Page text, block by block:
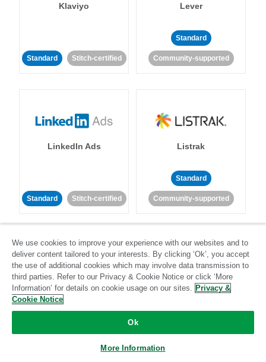
Klaviyo
Standard Stitch-certified
Lever
Standard
Community-supported
LinkedIn Ads
Standard Stitch-certified
Listrak
Standard
Community-supported
LivePerson LookML
We use cookies to improve your experience with our websites and to
deliver content tailored to your interests. By clicking ‘Ok’, you accept
the use of additional cookies which may involve data transmission to
third parties. Refer to our Privacy & Cookie Notice or click ‘More
Information’ for details on cookie usage on our sites. Privacy &
Cookie Notice
Ok
More Information